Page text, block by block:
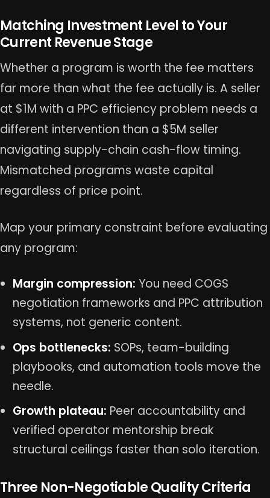
Matching Investment Level to Your
Current Revenue Stage
Whether a program is worth the fee matters
far more than what the fee actually is. A seller
at $1M with a PPC efficiency problem needs a
different intervention than a $5M seller
navigating supply-chain cash-flow timing.
Mismatched programs waste capital
regardless of price point.
Map your primary constraint before evaluating
any program:
Margin compression: You need COGS
negotiation frameworks and PPC attribution
systems, not generic content.
Ops bottlenecks: SOPs, team-building
playbooks, and automation tools move the
needle.
Growth plateau: Peer accountability and
verified operator mentorship break
structural ceilings faster than solo iteration.
Three Non-Negotiable Quality Criteria